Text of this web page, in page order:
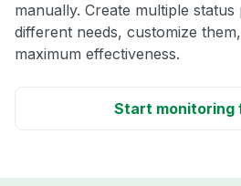
manually. Create multiple status
different needs, customize
maximum effectiveness.
Start monitoring